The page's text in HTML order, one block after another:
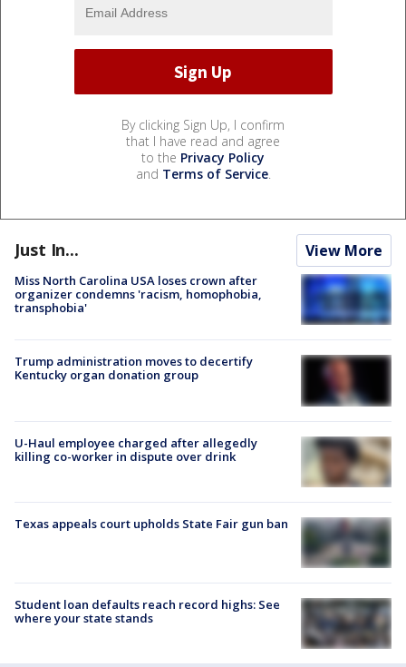
By clicking Sign Up, I confirm
that I have read and agree
to the Privacy Policy
and Terms of Service.
Just In... View More
Miss North Carolina USA loses crown after
organizer condemns 'racism, homophobia,
transphobia'
Trump administration moves to decertify
Kentucky organ donation group
U-Haul employee charged after allegedly
killing co-worker in dispute over drink
Texas appeals court upholds State Fair gun ban
Student loan defaults reach record highs: See
where your state stands